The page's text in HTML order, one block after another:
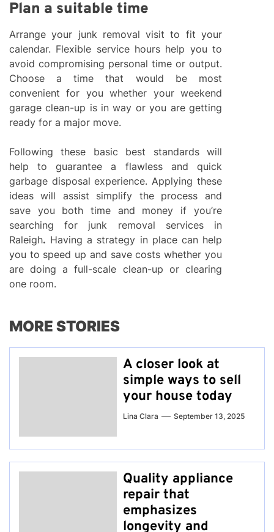
Plan a suitable time
Arrange your junk removal visit to fit your
calendar. Flexible service hours help you to
avoid compromising personal time or output.
Choose a time that would be most
convenient for you whether your weekend
garage clean-up is in way or you are getting
ready for a major move.
Following these basic best standards will
help to guarantee a flawless and quick
garbage disposal experience. Applying these
ideas will assist simplify the process and
save you both time and money if you’re
searching for junk removal services in
Raleigh. Having a strategy in place can help
you to speed up and save costs whether you
are doing a full-scale clean-up or clearing
one room.
MORE STORIES
A closer look at
simple ways to sell
your house today
Lina Clara September 13, 2025
Quality appliance
repair that
emphasizes
longevity and